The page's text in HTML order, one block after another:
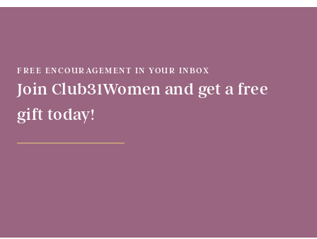
FREE ENCOURAGEMENT IN YOUR INBOX
Join Club31Women and get a free
gift today!